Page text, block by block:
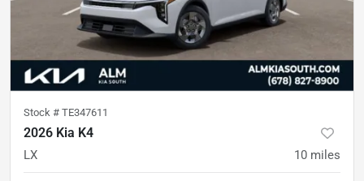
Stock # TE347611
2026 Kia K4
LX 10 miles